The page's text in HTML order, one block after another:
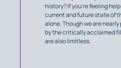
history? If you’re feeling
current and future state of
alone. Though we are
by the critically acclaimed
are also limitless.